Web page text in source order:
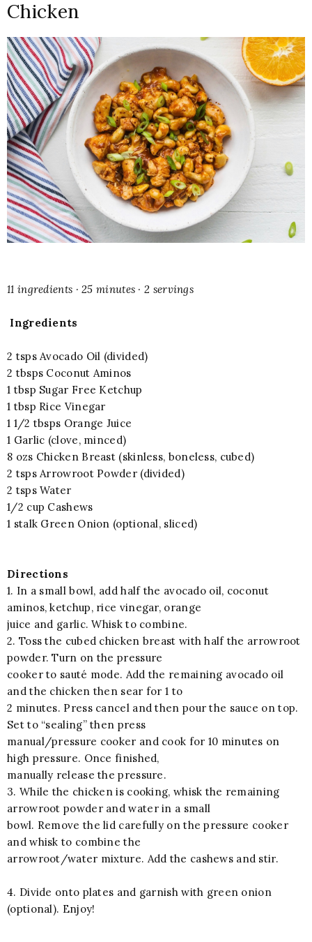
Chicken
11 ingredients · 25 minutes · 2 servings
Ingredients
2 tsps Avocado Oil (divided)
2 tbsps Coconut Aminos
1 tbsp Sugar Free Ketchup
1 tbsp Rice Vinegar
1 1/2 tbsps Orange Juice
1 Garlic (clove, minced)
8 ozs Chicken Breast (skinless, boneless, cubed)
2 tsps Arrowroot Powder (divided)
2 tsps Water
1/2 cup Cashews
1 stalk Green Onion (optional, sliced)
Directions
1. In a small bowl, add half the avocado oil, coconut
aminos, ketchup, rice vinegar, orange
juice and garlic. Whisk to combine.
2. Toss the cubed chicken breast with half the arrowroot
powder. Turn on the pressure
cooker to sauté mode. Add the remaining avocado oil
and the chicken then sear for 1 to
2 minutes. Press cancel and then pour the sauce on top.
Set to “sealing” then press
manual/pressure cooker and cook for 10 minutes on
high pressure. Once finished,
manually release the pressure.
3. While the chicken is cooking, whisk the remaining
arrowroot powder and water in a small
bowl. Remove the lid carefully on the pressure cooker
and whisk to combine the
arrowroot/water mixture. Add the cashews and stir.
4. Divide onto plates and garnish with green onion
(optional). Enjoy!